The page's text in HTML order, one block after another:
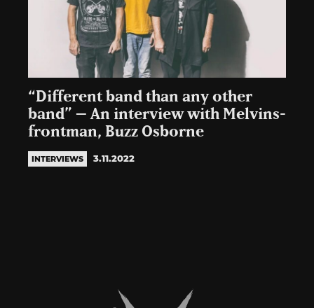
“Different band than any other
band” – An interview with Melvins-
frontman, Buzz Osborne
INTERVIEWS 3.11.2022